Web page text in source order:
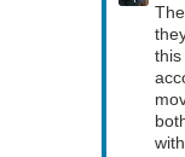
this